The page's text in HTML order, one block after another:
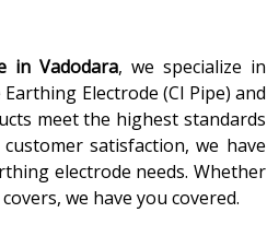
in Vadodara, we specialize in
Electrode (CI Pipe) and
meet the highest standards
satisfaction, we have
electrode needs. Whether
we have you covered.